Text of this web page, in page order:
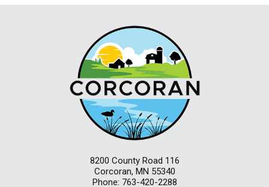
8200 County Road 116
Corcoran, MN 55340
Phone: 763-420-2288